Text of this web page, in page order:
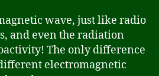
wave, just like radio
and even the radiation
The only difference
electromagnetic